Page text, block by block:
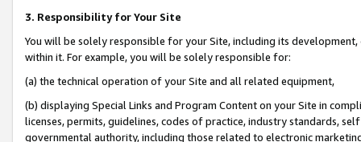
3. Responsibility for Your Site
You will be solely responsible for your Site, including its
within it. For example, you will be solely responsible for:
(a) the technical operation of your Site and all related equipment,
(b) displaying Special Links and Program Content on your Site in
licenses, permits, guidelines, codes of practice, industry standards,
governmental authority, including those related to electronic